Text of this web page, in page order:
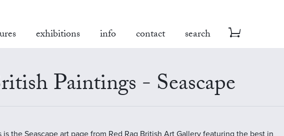
exhibitions info contact search
Paintings - Seascape